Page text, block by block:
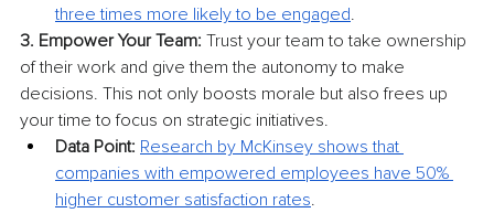
three times more likely to be engaged.
3. Empower Your Team: Trust your team to take ownership
of their work and give them the autonomy to make
decisions. This not only boosts morale but also frees up
your time to focus on strategic initiatives.
Data Point: Research by McKinsey shows that
companies with empowered employees have 50%
higher customer satisfaction rates.